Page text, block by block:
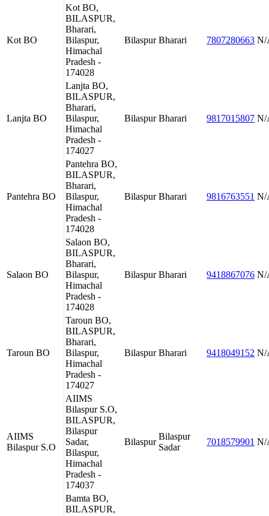
Kot BO
Kot BO,
BILASPUR,
Bharari,
Bilaspur,
Himachal
Pradesh -
174028
Bilaspur Bharari 7807280663 N/
Lanjta BO
Lanjta BO,
BILASPUR,
Bharari,
Bilaspur,
Himachal
Pradesh -
174027
Bilaspur Bharari 9817015807 N/
Pantehra BO
Pantehra BO,
BILASPUR,
Bharari,
Bilaspur,
Himachal
Pradesh -
174028
Bilaspur Bharari 9816763551 N/
Salaon BO
Salaon BO,
BILASPUR,
Bharari,
Bilaspur,
Himachal
Pradesh -
174028
Bilaspur Bharari 9418867076 N/
Taroun BO
Taroun BO,
BILASPUR,
Bharari,
Bilaspur,
Himachal
Pradesh -
174027
Bilaspur Bharari 9418049152 N/
AIIMS
Bilaspur S.O
AIIMS
Bilaspur S.O,
BILASPUR,
Bilaspur
Sadar,
Bilaspur,
Himachal
Pradesh -
174037
Bilaspur
Bilaspur
Sadar
7018579901 N/
Bamta BO,
BILASPUR,